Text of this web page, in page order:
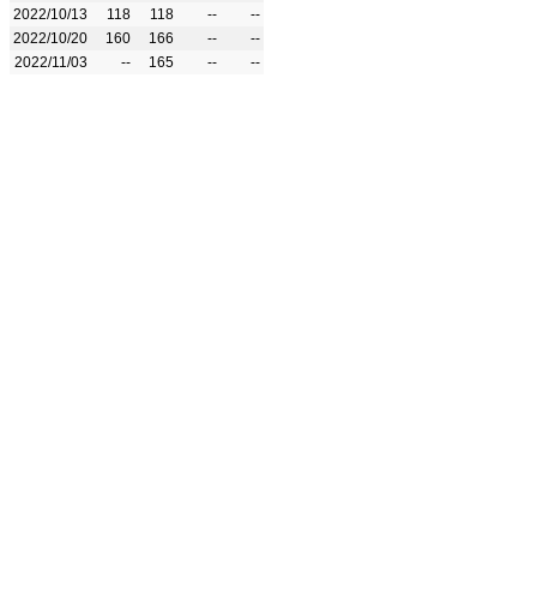
2022/10/13
118 118 --
--
2022/10/20
160 166 --
--
2022/11/03
-- 165 -- --